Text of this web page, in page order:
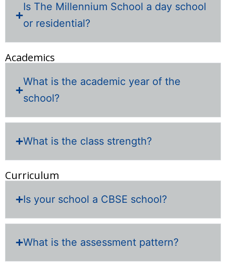
Is The Millennium School a day school
or residential?
Academics
What is the academic year of the
school?
What is the class strength?
Curriculum
Is your school a CBSE school?
What is the assessment pattern?